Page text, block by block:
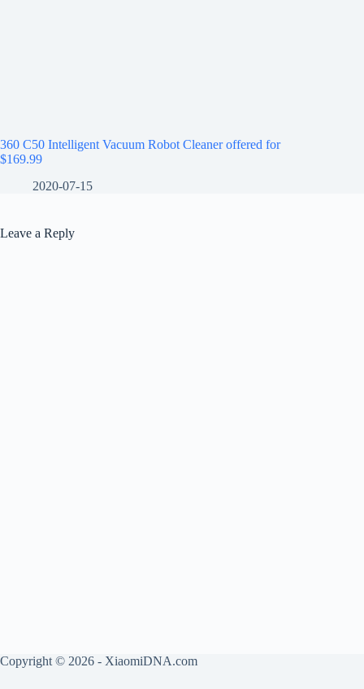
360 C50 Intelligent Vacuum Robot Cleaner offered for
$169.99
2020-07-15
Leave a Reply
Copyright © 2026 - XiaomiDNA.com